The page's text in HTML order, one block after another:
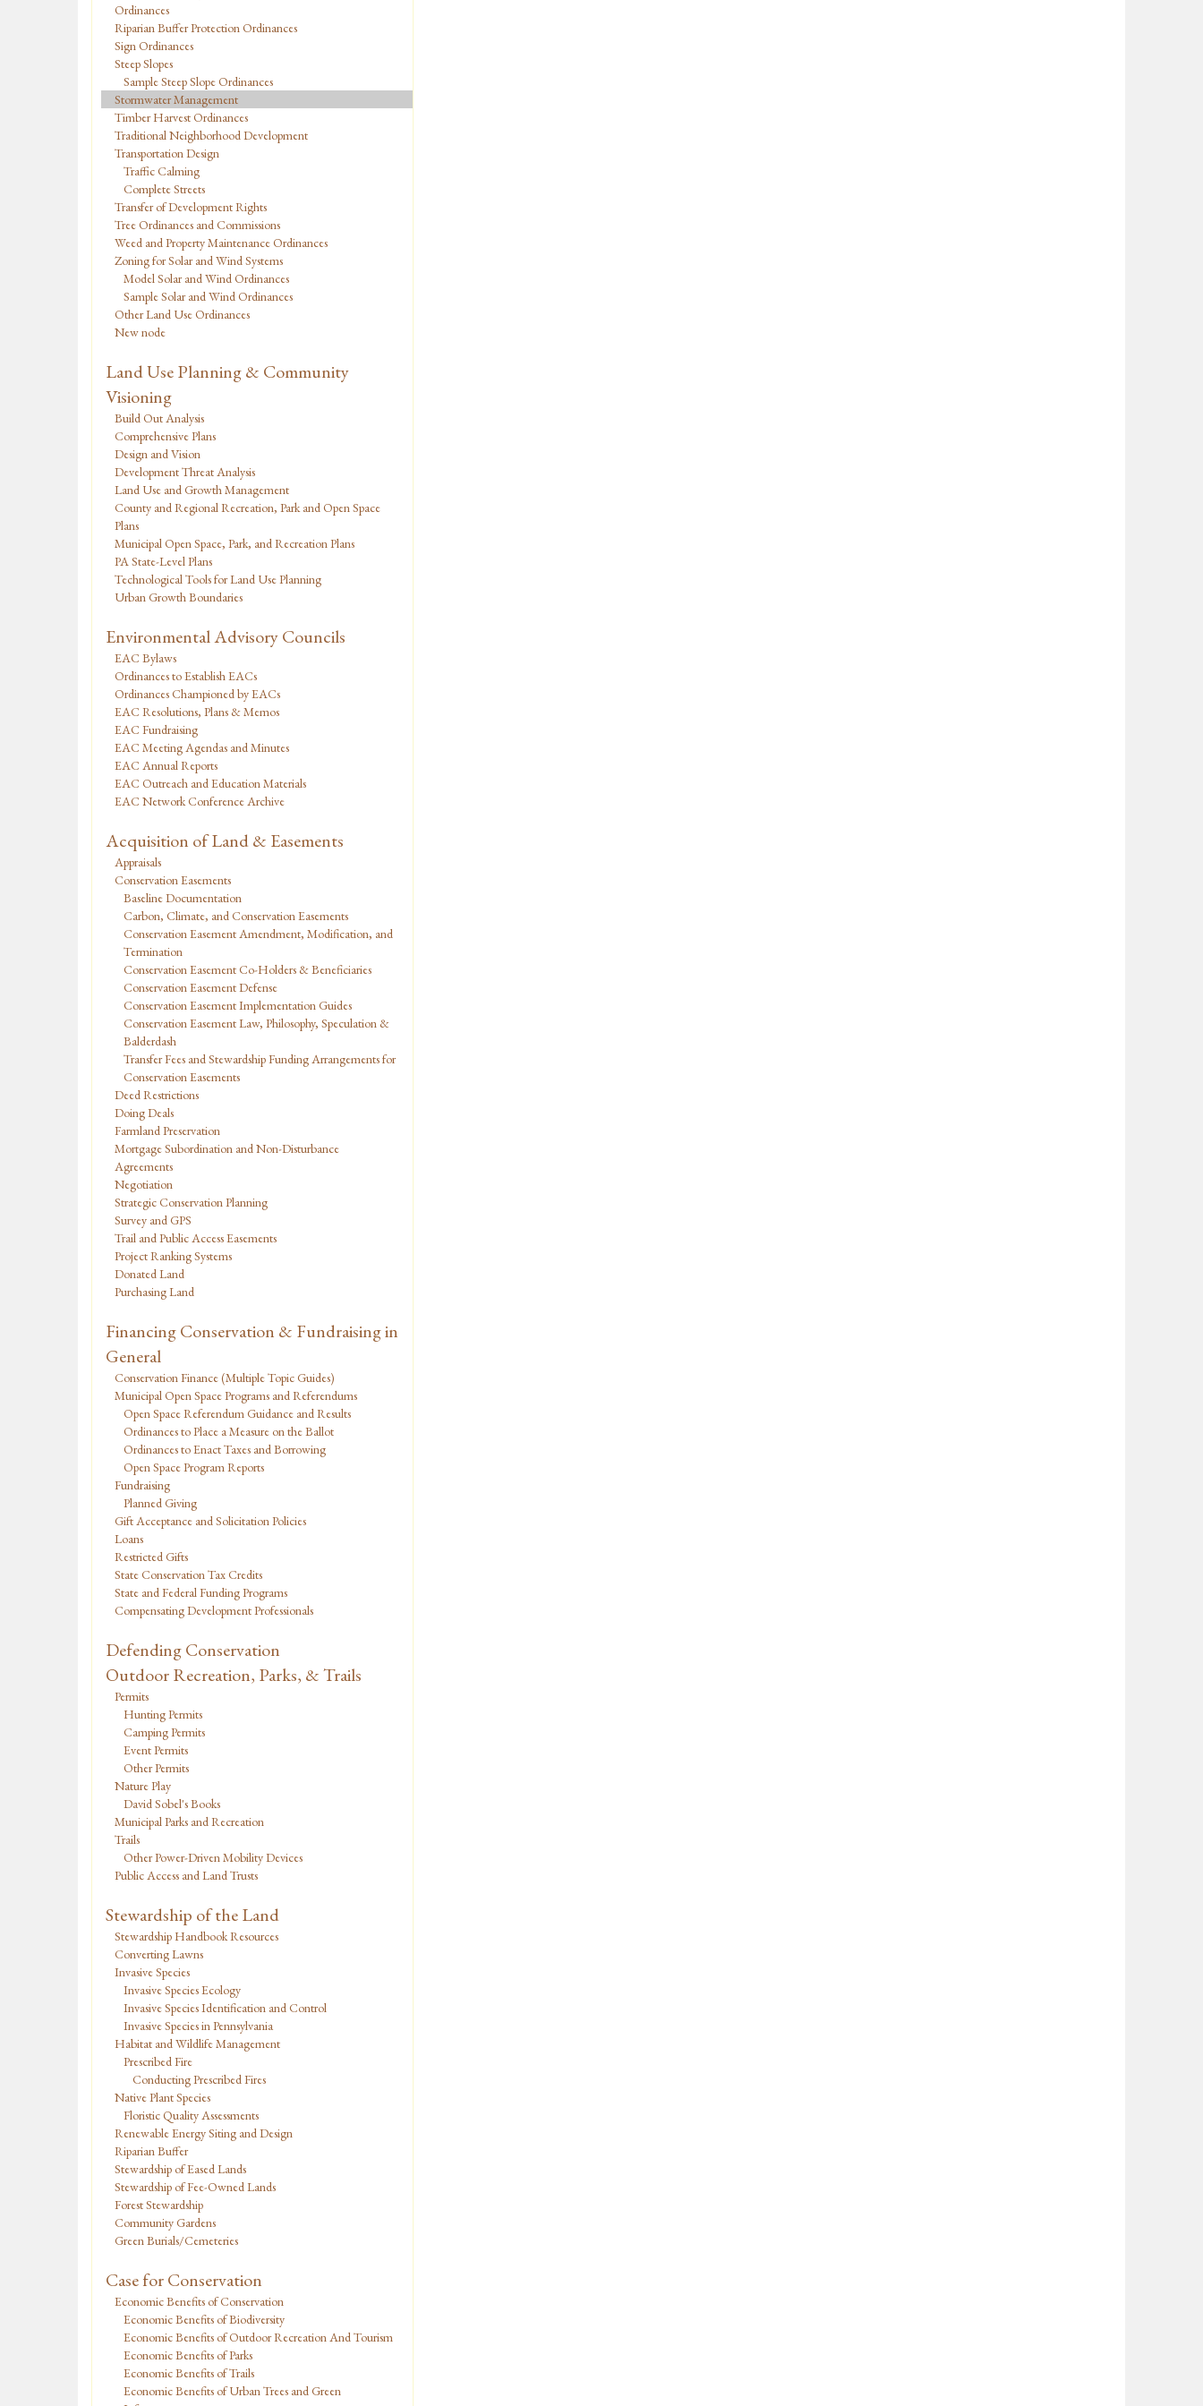
Ordinances
Riparian Buffer Protection Ordinances
Sign Ordinances
Steep Slopes
Sample Steep Slope Ordinances
Stormwater Management
Timber Harvest Ordinances
Traditional Neighborhood Development
Transportation Design
Traffic Calming
Complete Streets
Transfer of Development Rights
Tree Ordinances and Commissions
Weed and Property Maintenance Ordinances
Zoning for Solar and Wind Systems
Model Solar and Wind Ordinances
Sample Solar and Wind Ordinances
Other Land Use Ordinances
New node
Land Use Planning & Community
Visioning
Build Out Analysis
Comprehensive Plans
Design and Vision
Development Threat Analysis
Land Use and Growth Management
County and Regional Recreation, Park and Open Space
Plans
Municipal Open Space, Park, and Recreation Plans
PA State-Level Plans
Technological Tools for Land Use Planning
Urban Growth Boundaries
Environmental Advisory Councils
EAC Bylaws
Ordinances to Establish EACs
Ordinances Championed by EACs
EAC Resolutions, Plans & Memos
EAC Fundraising
EAC Meeting Agendas and Minutes
EAC Annual Reports
EAC Outreach and Education Materials
EAC Network Conference Archive
Acquisition of Land & Easements
Appraisals
Conservation Easements
Baseline Documentation
Carbon, Climate, and Conservation Easements
Conservation Easement Amendment, Modification, and
Termination
Conservation Easement Co-Holders & Beneficiaries
Conservation Easement Defense
Conservation Easement Implementation Guides
Conservation Easement Law, Philosophy, Speculation &
Balderdash
Transfer Fees and Stewardship Funding Arrangements for
Conservation Easements
Deed Restrictions
Doing Deals
Farmland Preservation
Mortgage Subordination and Non-Disturbance
Agreements
Negotiation
Strategic Conservation Planning
Survey and GPS
Trail and Public Access Easements
Project Ranking Systems
Donated Land
Purchasing Land
Financing Conservation & Fundraising in
General
Conservation Finance (Multiple Topic Guides)
Municipal Open Space Programs and Referendums
Open Space Referendum Guidance and Results
Ordinances to Place a Measure on the Ballot
Ordinances to Enact Taxes and Borrowing
Open Space Program Reports
Fundraising
Planned Giving
Gift Acceptance and Solicitation Policies
Loans
Restricted Gifts
State Conservation Tax Credits
State and Federal Funding Programs
Compensating Development Professionals
Defending Conservation
Outdoor Recreation, Parks, & Trails
Permits
Hunting Permits
Camping Permits
Event Permits
Other Permits
Nature Play
David Sobel's Books
Municipal Parks and Recreation
Trails
Other Power-Driven Mobility Devices
Public Access and Land Trusts
Stewardship of the Land
Stewardship Handbook Resources
Converting Lawns
Invasive Species
Invasive Species Ecology
Invasive Species Identification and Control
Invasive Species in Pennsylvania
Habitat and Wildlife Management
Prescribed Fire
Conducting Prescribed Fires
Native Plant Species
Floristic Quality Assessments
Renewable Energy Siting and Design
Riparian Buffer
Stewardship of Eased Lands
Stewardship of Fee-Owned Lands
Forest Stewardship
Community Gardens
Green Burials/Cemeteries
Case for Conservation
Economic Benefits of Conservation
Economic Benefits of Biodiversity
Economic Benefits of Outdoor Recreation And Tourism
Economic Benefits of Parks
Economic Benefits of Trails
Economic Benefits of Urban Trees and Green